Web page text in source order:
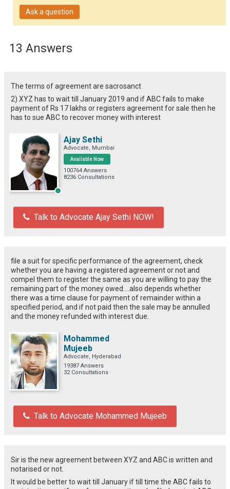
Ask a question
13 Answers
The terms of agreement are sacrosanct
2) XYZ has to wait till January 2019 and if ABC fails to make
payment of Rs 17 lakhs or registers agreement for sale then he
has to sue ABC to recover money with interest
Ajay Sethi
Advocate, Mumbai
Available Now
100764 Answers
8236 Consultations
Talk to Advocate Ajay Sethi NOW!
file a suit for specific performance of the agreement, check
whether you are having a registered agreement or not and
compel them to register the same as you are willing to pay the
remaining part of the money owed....also depends whether
there was a time clause for payment of remainder within a
specified period, and if not paid then the sale may be annulled
and the money refunded with interest due.
Mohammed
Mujeeb
Advocate, Hyderabad
19387 Answers
32 Consultations
Talk to Advocate Mohammed Mujeeb
Sir is the new agreement between XYZ and ABC is written and
notarised or not.
It would be better to wait till January if till time the ABC fails to